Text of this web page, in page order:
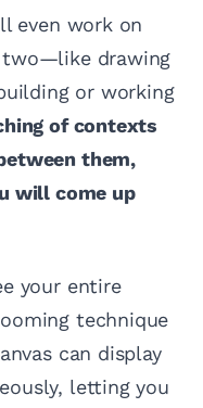
even work on
two—like drawing
or working
of contexts
them,
will come up
your entire
technique
can display
letting you